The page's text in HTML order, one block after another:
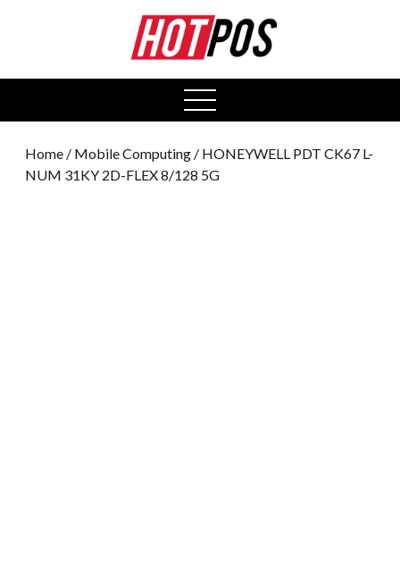
open
menu
Home / Mobile Computing / HONEYWELL PDT CK67 L-
NUM 31KY 2D-FLEX 8/128 5G